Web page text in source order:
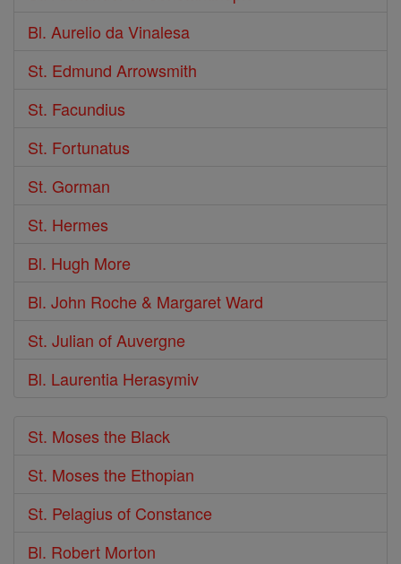
Bl. Aurelio da Vinalesa
St. Edmund Arrowsmith
St. Facundius
St. Fortunatus
St. Gorman
St. Hermes
Bl. Hugh More
Bl. John Roche & Margaret Ward
St. Julian of Auvergne
Bl. Laurentia Herasymiv
St. Moses the Black
St. Moses the Ethopian
St. Pelagius of Constance
Bl. Robert Morton